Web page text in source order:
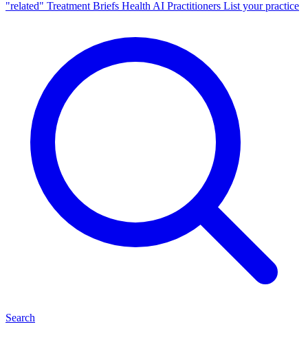
"related" Treatment Briefs Health AI Practitioners List your practice
Search